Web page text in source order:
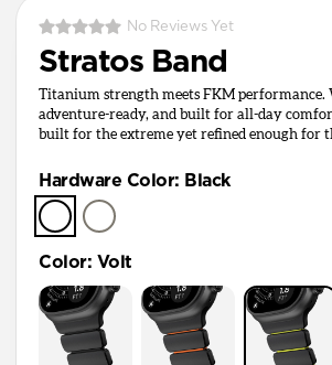
No Reviews Yet
Stratos Band
Titanium strength meets FKM performance.
adventure-ready, and built for all-day
built for the extreme yet refined enough for
Hardware Color: Black
Color: Volt